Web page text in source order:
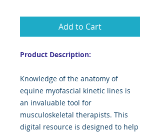
Add to Cart
Product Description:
Knowledge of the anatomy of
equine myofascial kinetic lines is
an invaluable tool for
musculoskeletal therapists. This
digital resource is designed to help